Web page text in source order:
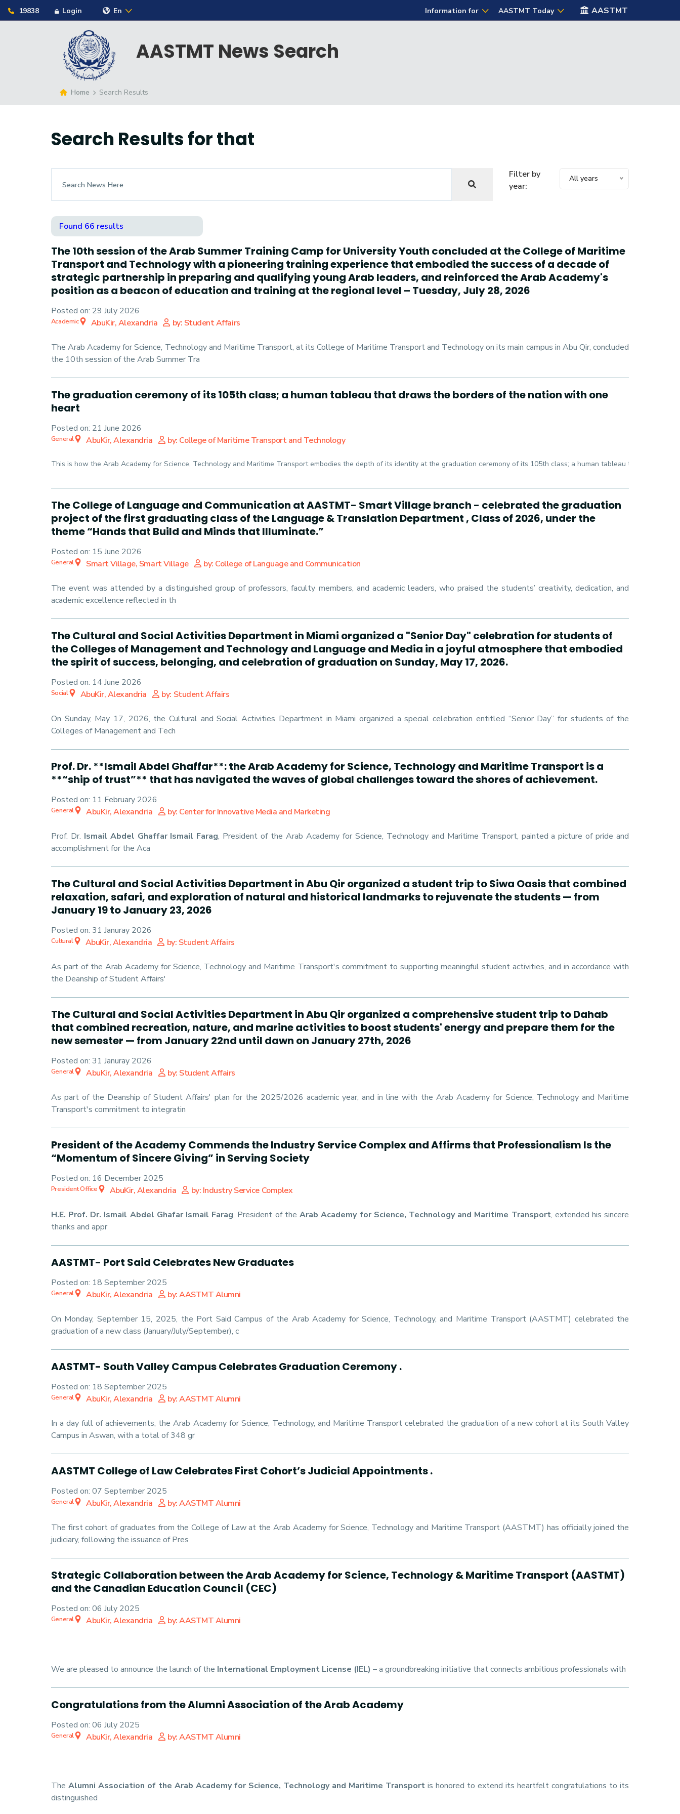
19838 Login En Information for AASTMT Today AASTMT
AASTMT News Search
Home Search Results
Search Results forthat
Filter by
year:
All years
Found 66 results
The 10th session of the Arab Summer Training Camp for University Youth concluded at the College of Maritime
Transport and Technology with a pioneering training experience that embodied the success of a decade of
strategic partnership in preparing and qualifying young Arab leaders, and reinforced the Arab Academy's
position as a beacon of education and training at the regional level – Tuesday, July 28, 2026
Posted on: 29 July 2026
AbuKir, Alexandria
by: Student Affairs
Academic
The Arab Academy for Science, Technology and Maritime Transport, at its College of Maritime Transport and Technology on its main campus in Abu Qir, concluded
the 10th session of the Arab Summer Tra
The graduation ceremony of its 105th class; a human tableau that draws the borders of the nation with one
heart
Posted on: 21 June 2026
AbuKir, Alexandria
by: College of Maritime Transport and Technology
General
This is how the Arab Academy for Science, Technology and Maritime Transport embodies the depth of its identity at the graduation ceremony of its 105th class; a human tableau that draws the
The College of Language and Communication at AASTMT- Smart Village branch - celebrated the graduation
project of the first graduating class of the Language & Translation Department , Class of 2026, under the
theme “Hands that Build and Minds that Illuminate.”
Posted on: 15 June 2026
Smart Village, Smart Village
by: College of Language and Communication
General
The event was attended by a distinguished group of professors, faculty members, and academic leaders, who praised the students’ creativity, dedication, and
academic excellence reflected in th
The Cultural and Social Activities Department in Miami organized a "Senior Day" celebration for students of
the Colleges of Management and Technology and Language and Media in a joyful atmosphere that embodied
the spirit of success, belonging, and celebration of graduation on Sunday, May 17, 2026.
Posted on: 14 June 2026
AbuKir, Alexandria
by: Student Affairs
Social
On Sunday, May 17, 2026, the Cultural and Social Activities Department in Miami organized a special celebration entitled “Senior Day” for students of the
Colleges of Management and Tech
Prof. Dr. **Ismail Abdel Ghaffar**: the Arab Academy for Science, Technology and Maritime Transport is a
**“ship of trust”** that has navigated the waves of global challenges toward the shores of achievement.
Posted on: 11 February 2026
AbuKir, Alexandria
by: Center for Innovative Media and Marketing
General
Prof. Dr. Ismail Abdel Ghaffar Ismail Farag, President of the Arab Academy for Science, Technology and Maritime Transport, painted a picture of pride and
accomplishment for the Aca
The Cultural and Social Activities Department in Abu Qir organized a student trip to Siwa Oasis that combined
relaxation, safari, and exploration of natural and historical landmarks to rejuvenate the students — from
January 19 to January 23, 2026
Posted on: 31 Januray 2026
AbuKir, Alexandria
by: Student Affairs
Cultural
As part of the Arab Academy for Science, Technology and Maritime Transport's commitment to supporting meaningful student activities, and in accordance with
the Deanship of Student Affairs'
The Cultural and Social Activities Department in Abu Qir organized a comprehensive student trip to Dahab
that combined recreation, nature, and marine activities to boost students' energy and prepare them for the
new semester — from January 22nd until dawn on January 27th, 2026
Posted on: 31 Januray 2026
AbuKir, Alexandria
by: Student Affairs
General
As part of the Deanship of Student Affairs' plan for the 2025/2026 academic year, and in line with the Arab Academy for Science, Technology and Maritime
Transport's commitment to integratin
President of the Academy Commends the Industry Service Complex and Affirms that Professionalism Is the
“Momentum of Sincere Giving” in Serving Society
Posted on: 16 December 2025
AbuKir, Alexandria
by: Industry Service Complex
President Office
H.E. Prof. Dr. Ismail Abdel Ghafar Ismail Farag, President of theArab Academy for Science, Technology and Maritime Transport, extended his sincere
thanks and appr
AASTMT- Port Said Celebrates New Graduates
Posted on: 18 September 2025
AbuKir, Alexandria
by: AASTMT Alumni
General
On Monday, September 15, 2025, the Port Said Campus of the Arab Academy for Science, Technology, and Maritime Transport (AASTMT) celebrated the
graduation of a new class (January/July/September), c
AASTMT- South Valley Campus Celebrates Graduation Ceremony .
Posted on: 18 September 2025
AbuKir, Alexandria
by: AASTMT Alumni
General
In a day full of achievements, the Arab Academy for Science, Technology, and Maritime Transport celebrated the graduation of a new cohort at its South Valley
Campus in Aswan, with a total of 348 gr
AASTMT College of Law Celebrates First Cohort’s Judicial Appointments .
Posted on: 07 September 2025
AbuKir, Alexandria
by: AASTMT Alumni
General
The first cohort of graduates from the College of Law at the Arab Academy for Science, Technology and Maritime Transport (AASTMT) has officially joined the
judiciary, following the issuance of Pres
Strategic Collaboration between the Arab Academy for Science, Technology & Maritime Transport (AASTMT)
and the Canadian Education Council (CEC)
Posted on: 06 July 2025
AbuKir, Alexandria
by: AASTMT Alumni
General
We are pleased to announce the launch of the International Employment License (IEL) – a groundbreaking initiative that connects ambitious professionals with
Congratulations from the Alumni Association of the Arab Academy
Posted on: 06 July 2025
AbuKir, Alexandria
by: AASTMT Alumni
General
The Alumni Association of the Arab Academy for Science, Technology and Maritime Transport is honored to extend its heartfelt congratulations to its
distinguished